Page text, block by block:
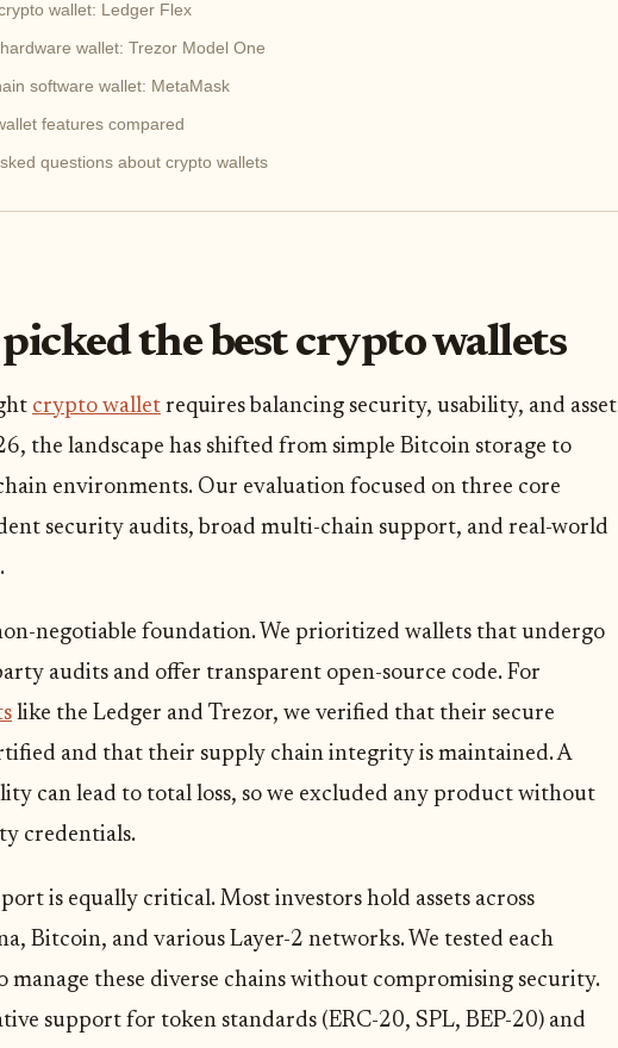
wallet: Ledger Flex
wallet: Trezor Model One
software wallet: MetaMask
features compared
questions about crypto wallets
the best crypto wallets
crypto wallet requires balancing security, usability, and asset
the landscape has shifted from simple Bitcoin storage to
environments. Our evaluation focused on three core
security audits, broad multi-chain support, and real-world
negotiable foundation. We prioritized wallets that undergo
audits and offer transparent open-source code. For
like the Ledger and Trezor, we verified that their secure
and that their supply chain integrity is maintained. A
can lead to total loss, so we excluded any product without
credentials.
is equally critical. Most investors hold assets across
Bitcoin, and various Layer-2 networks. We tested each
manage these diverse chains without compromising security.
support for token standards (ERC-20, SPL, BEP-20) and